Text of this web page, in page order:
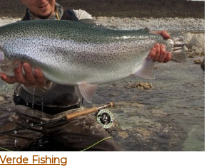
Fishing